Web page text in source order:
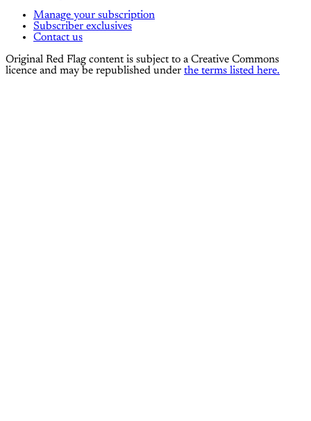
Manage your subscription
Subscriber exclusives
Contact us
Original Red Flag content is subject to a Creative Commons
licence and may be republished under the terms listed here.